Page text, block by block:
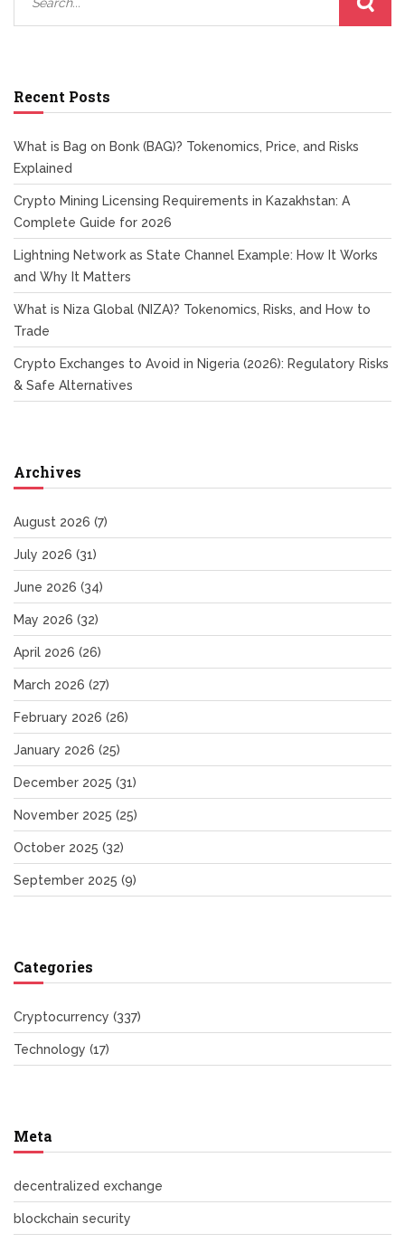
Recent Posts
What is Bag on Bonk (BAG)? Tokenomics, Price, and Risks
Explained
Crypto Mining Licensing Requirements in Kazakhstan: A
Complete Guide for 2026
Lightning Network as State Channel Example: How It Works
and Why It Matters
What is Niza Global (NIZA)? Tokenomics, Risks, and How to
Trade
Crypto Exchanges to Avoid in Nigeria (2026): Regulatory Risks
& Safe Alternatives
Archives
August 2026 (7)
July 2026 (31)
June 2026 (34)
May 2026 (32)
April 2026 (26)
March 2026 (27)
February 2026 (26)
January 2026 (25)
December 2025 (31)
November 2025 (25)
October 2025 (32)
September 2025 (9)
Categories
Cryptocurrency (337)
Technology (17)
Meta
decentralized exchange
blockchain security